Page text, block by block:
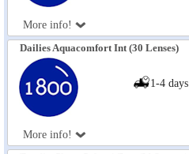
More info!
Dailies Aquacomfort Int (30 Lenses)
More info!
1-4 days